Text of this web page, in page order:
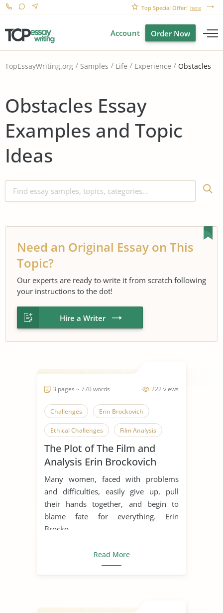
Top Special Offer! here
Account Order Now
TopEssayWriting.org Samples Life Experience Obstacles
Obstacles Essay
Examples and Topic
Ideas
Need an Original Essay on This
Topic?
Our experts are ready to write it from scratch following
your instructions to the dot!
Hire a Writer
222 views
3 pages ~ 770 words
Challenges Erin Brockovich
Ethical Challenges Film Analysis
Inspiration Life Goals
Movie Analysis Movie Review
Movie Summary Obstacles
Overcoming Challenges
Overcoming Obstacles
Someone Who Inspires Me
The Plot of The Film and
Analysis Erin Brockovich
Many women, faced with problems
and difficulties, easily give up, pull
their hands together, and begin to
blame fate for everything. Erin
Brocko...
Read More